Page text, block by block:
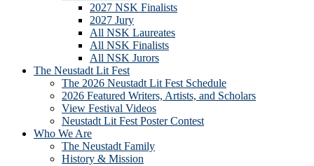
2027 NSK Finalists
2027 Jury
All NSK Laureates
All NSK Finalists
All NSK Jurors
The Neustadt Lit Fest
The 2026 Neustadt Lit Fest Schedule
2026 Featured Writers, Artists, and Scholars
View Festival Videos
Neustadt Lit Fest Poster Contest
Who We Are
The Neustadt Family
History & Mission